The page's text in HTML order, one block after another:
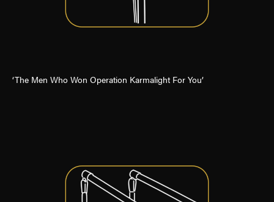
‘The Men Who Won Operation Karmalight For You’